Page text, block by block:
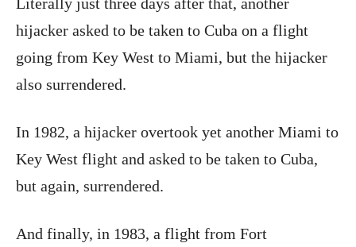
hijacker asked to be taken to Cuba on a flight
going from Key West to Miami, but the hijacker
also surrendered.
In 1982, a hijacker overtook yet another Miami to
Key West flight and asked to be taken to Cuba,
but again, surrendered.
And finally, in 1983, a flight from Fort